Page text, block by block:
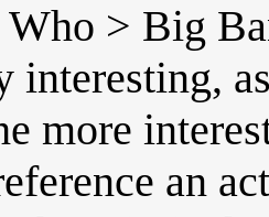
> Big
interesting,
more
an